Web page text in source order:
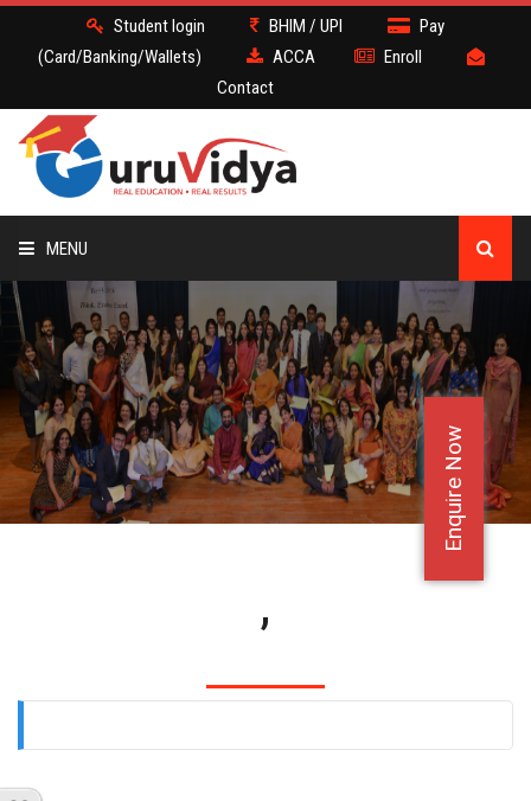
Enquire Now
Student login BHIM / UPI
Pay
(Card/Banking/Wallets)
ACCA
Enroll
Contact
MENU
ACCA
BATCH
DEMO
FACULTY JOBS
,